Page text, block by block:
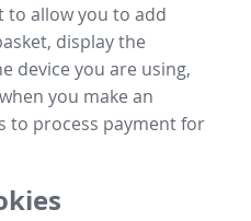
to allow you to add
display the
device you are using,
you make an
to process payment for